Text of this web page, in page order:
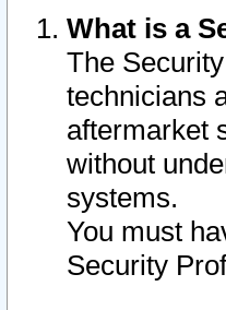
What is a
The
technicians
aftermarket
without
systems.
You must
Security